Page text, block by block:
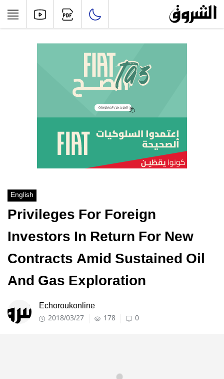
English
Privileges For Foreign
Investors In Return For New
Contracts Amid Sustained Oil
And Gas Exploration
Echoroukonline
2018/03/27 178 0